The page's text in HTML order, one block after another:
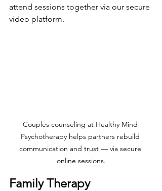
attend sessions together via our secure
video platform.
Couples counseling at Healthy Mind
Psychotherapy helps partners rebuild
communication and trust — via secure
online sessions.
Family Therapy